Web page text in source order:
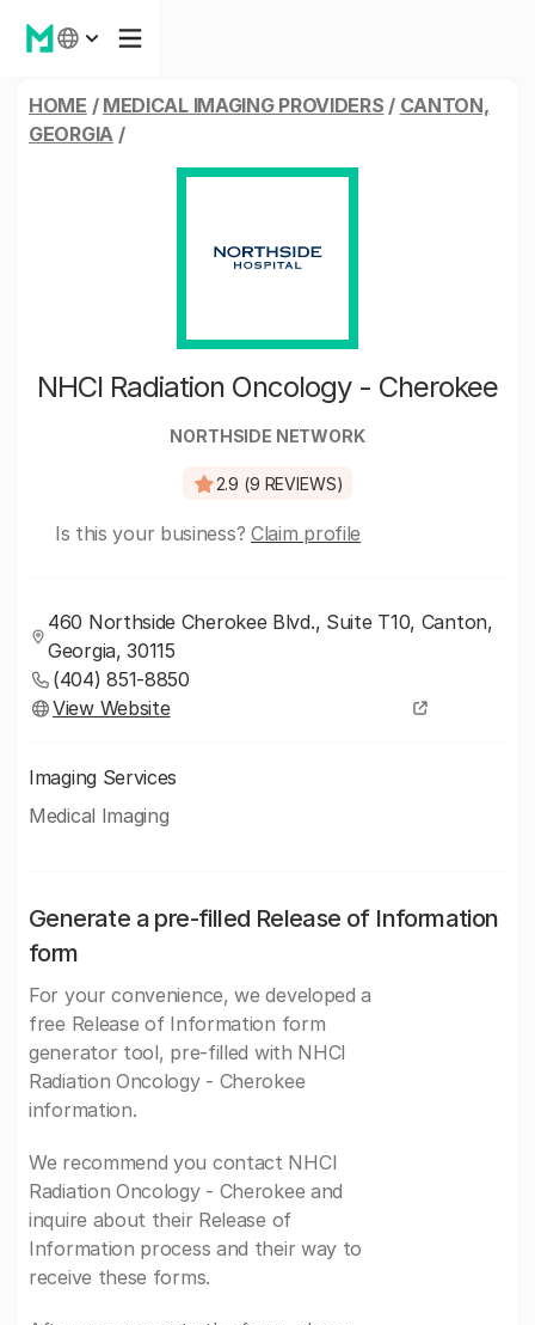
HOME / MEDICAL IMAGING PROVIDERS / CANTON,
GEORGIA/
NHCI Radiation Oncology - Cherokee
NORTHSIDE NETWORK
2.9 (9 REVIEWS)
Is this your business? Claim profile
460 Northside Cherokee Blvd., Suite T10, Canton,
Georgia, 30115
(404) 851-8850
View Website
Imaging Services
Medical Imaging
Generate a pre-filled Release of Information
form
For your convenience, we developed a
free Release of Information form
generator tool, pre-filled with NHCI
Radiation Oncology - Cherokee
information.
We recommend you contact NHCI
Radiation Oncology - Cherokee and
inquire about their Release of
Information process and their way to
receive these forms.